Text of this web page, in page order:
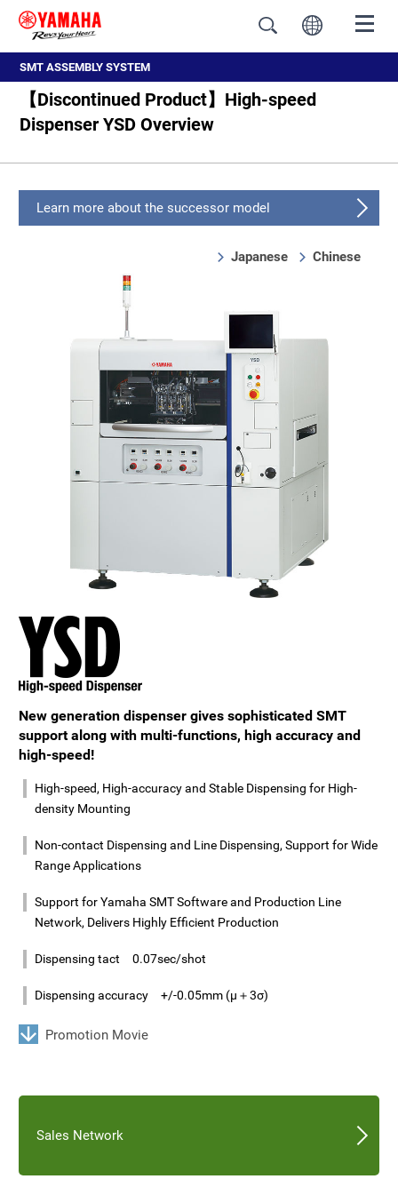
SMT ASSEMBLY SYSTEM
【Discontinued Product】High-speed
Dispenser YSD Overview
Learn more about the successor model
Japanese Chinese
Specifications, External dimension
New generation dispenser gives sophisticated SMT
support along with multi-functions, high accuracy and
high-speed!
High-speed, High-accuracy and Stable Dispensing for High-
density Mounting
Non-contact Dispensing and Line Dispensing, Support for Wide
Range Applications
Support for Yamaha SMT Software and Production Line
Network, Delivers Highly Efficient Production
Dispensing tact 0.07sec/shot
Dispensing accuracy +/-0.05mm (μ＋3σ)
Promotion Movie
Sales Network